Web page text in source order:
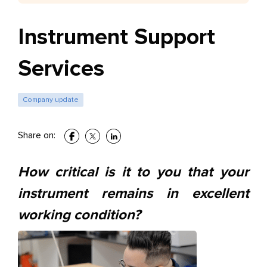
Instrument Support
Services
Company update
Share on:
How critical is it to you that your
instrument remains in excellent
working condition?